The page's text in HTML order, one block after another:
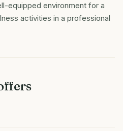
equipped environment for a
activities in a professional